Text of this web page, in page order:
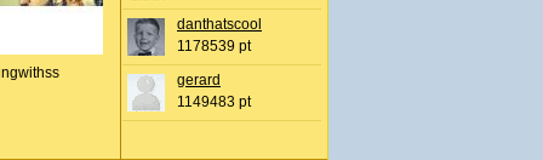
danthatscool
1178539 pt
gerard
1149483 pt